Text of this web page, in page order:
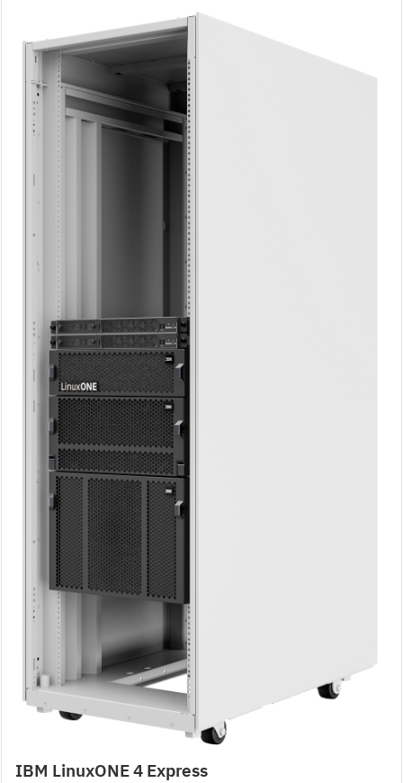
IBM LinuxONE 4 Express